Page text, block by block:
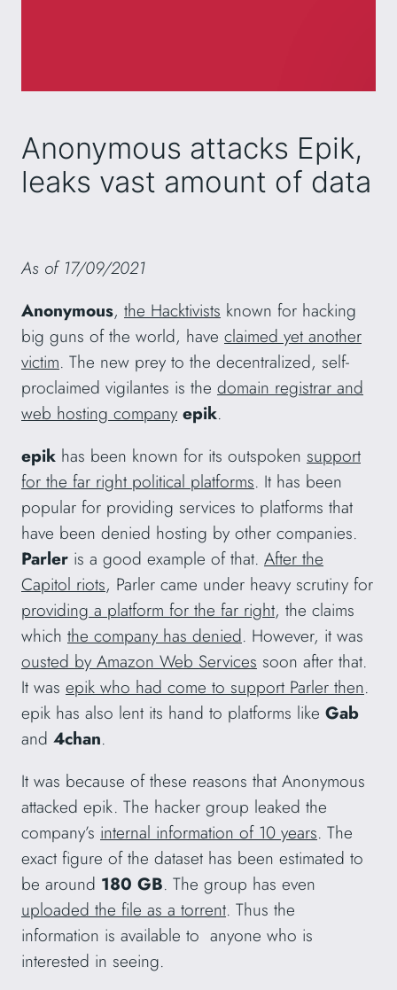
Anonymous attacks Epik,
leaks vast amount of data
As of 17/09/2021
Anonymous, the Hacktivists known for hacking
big guns of the world, have claimed yet another
victim. The new prey to the decentralized, self-
proclaimed vigilantes is the domain registrar and
web hosting company epik.
epik has been known for its outspoken support
for the far right political platforms. It has been
popular for providing services to platforms that
have been denied hosting by other companies.
Parler is a good example of that. After the
Capitol riots, Parler came under heavy scrutiny for
providing a platform for the far right, the claims
which the company has denied. However, it was
ousted by Amazon Web Services soon after that.
It was epik who had come to support Parler then.
epik has also lent its hand to platforms like Gab
and 4chan.
It was because of these reasons that Anonymous
attacked epik. The hacker group leaked the
company’s internal information of 10 years. The
exact figure of the dataset has been estimated to
be around 180 GB. The group has even
uploaded the file as a torrent. Thus the
information is available to anyone who is
interested in seeing.